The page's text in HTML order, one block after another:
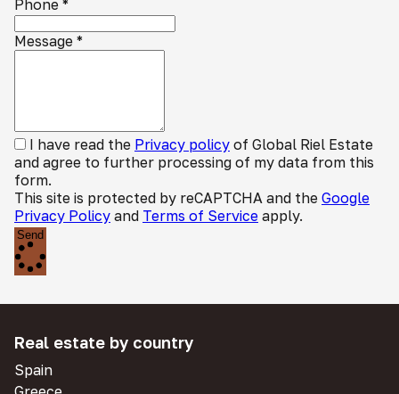
Phone *
Message *
I have read the Privacy policy of Global Riel Estate
and agree to further processing of my data from this
form.
This site is protected by reCAPTCHA and the Google
Privacy Policy and Terms of Service apply.
Send
Real estate by country
Spain